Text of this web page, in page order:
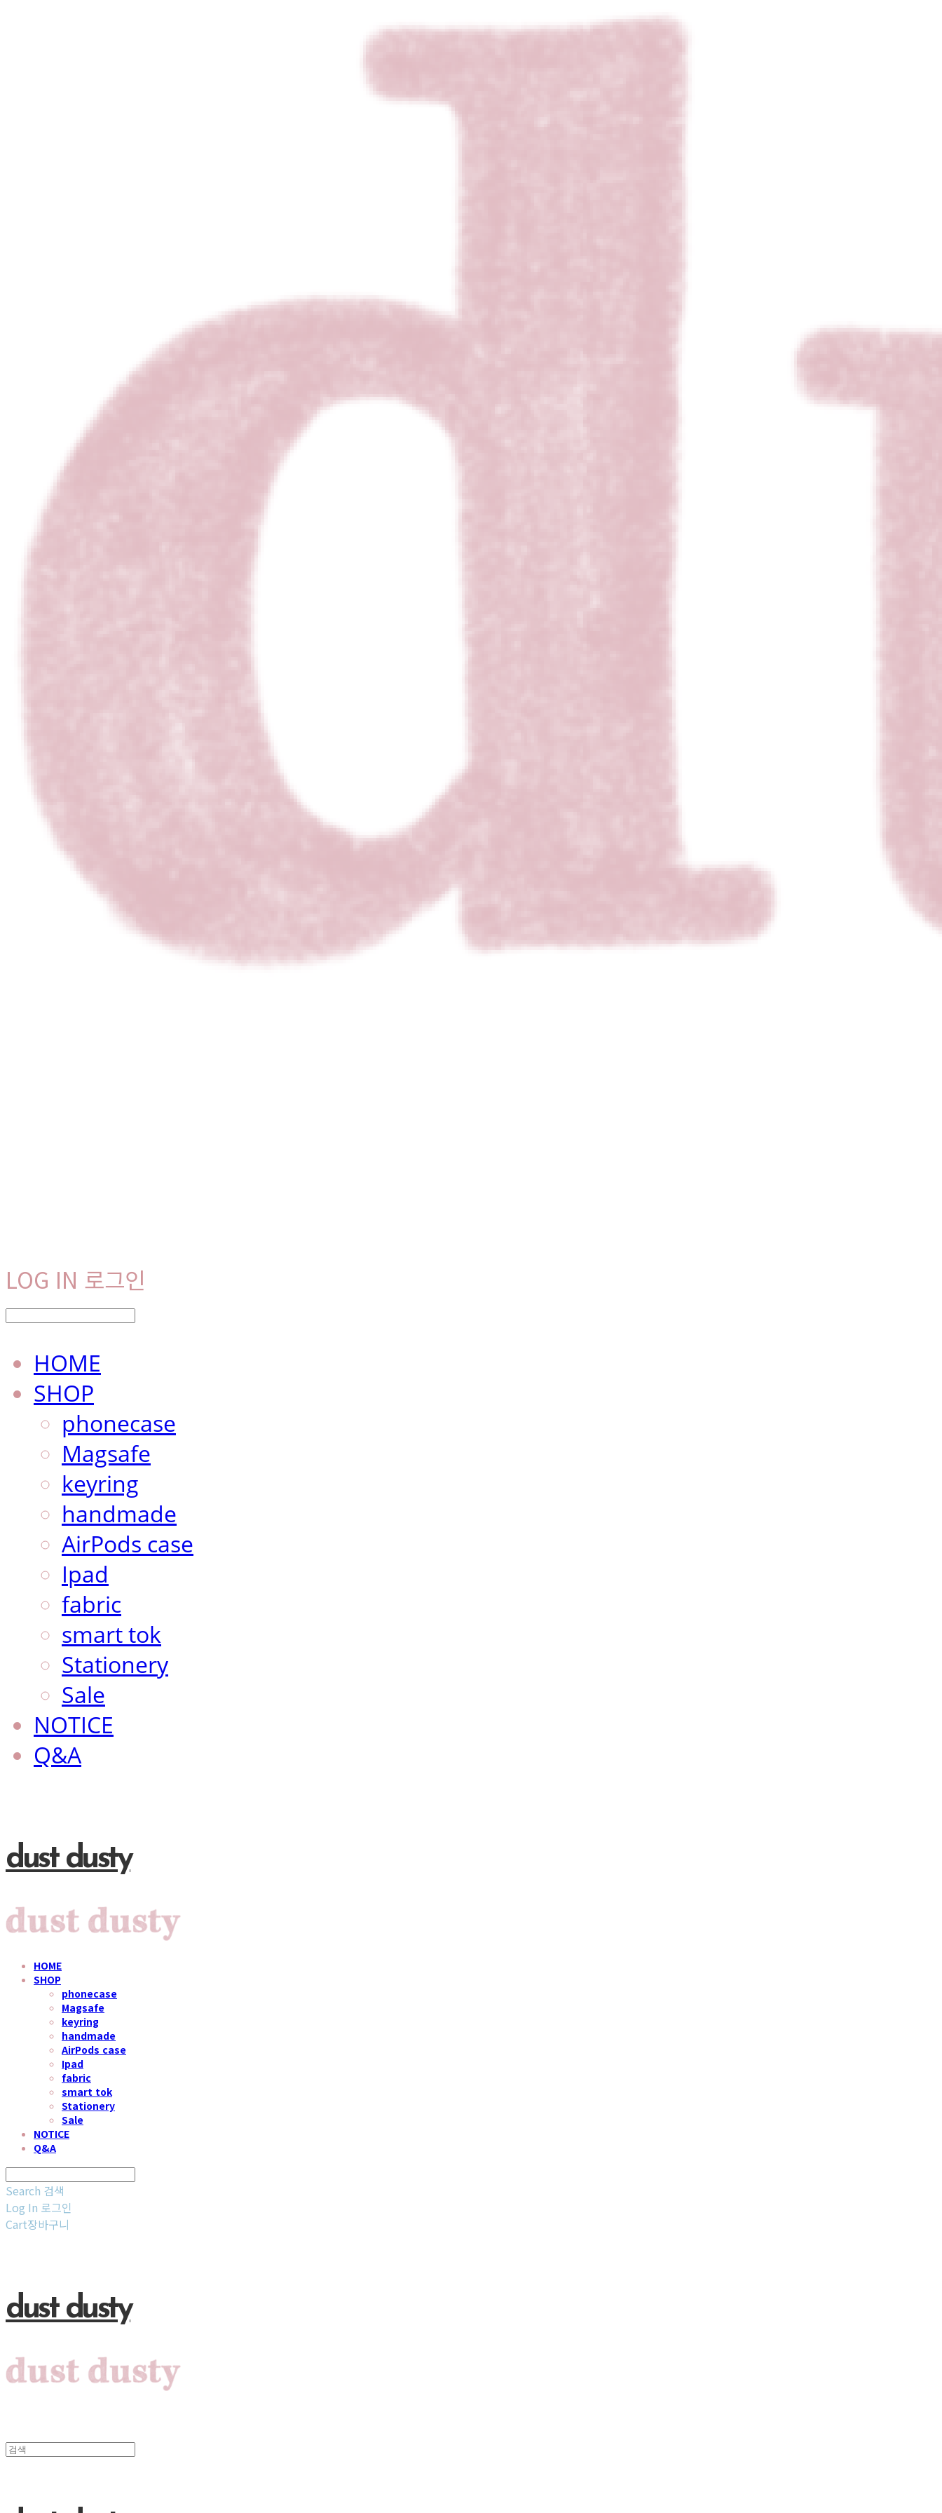
LOG IN 로그인
HOME
SHOP
phonecase
Magsafe
keyring
handmade
AirPods case
Ipad
fabric
smart tok
Stationery
Sale
NOTICE
Q&A
dust dusty
HOME
SHOP
phonecase
Magsafe
keyring
handmade
AirPods case
Ipad
fabric
smart tok
Stationery
Sale
NOTICE
Q&A
Search 검색
Log In 로그인
Cart장바구니
dust dusty